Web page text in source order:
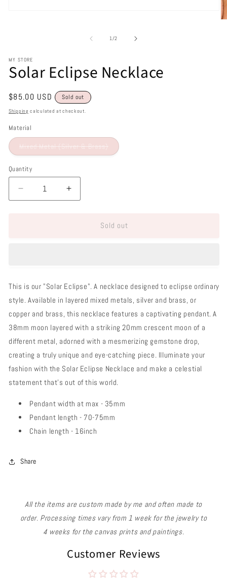
1/of
2
MY STORE
Solar Eclipse Necklace
Regular
price
$85.00 USD Sold out
Shipping calculated at checkout.
Material
Mixed Metal (Silver & Brass) Variant
sold
Quantity
Decrease
Increase
Sold out
This is our "Solar Eclipse". A necklace designed to eclipse ordinary
style. Available in layered mixed metals, silver and brass, or
copper and brass, this necklace features a captivating pendant. A
38mm moon layered with a striking 20mm crescent moon of a
different metal, adorned with a mesmerizing gemstone drop,
creating a truly unique and eye-catching piece. Illuminate your
fashion with the Solar Eclipse Necklace and make a celestial
statement that's out of this world.
Pendant width at max - 35mm
Pendant length - 70-75mm
Chain length - 16inch
Share
All the items are custom made by me and often made to
order. Processing times vary from 1 week for the jewelry to
4 weeks for the canvas prints and paintings.
Customer Reviews